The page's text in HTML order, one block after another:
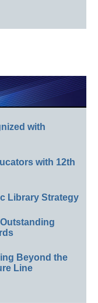
with
with 12th
Library Strategy
Beyond the
Line